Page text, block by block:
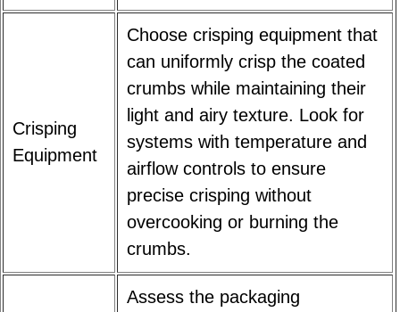
Crisping
Equipment
Choose crisping equipment that
can uniformly crisp the coated
crumbs while maintaining their
light and airy texture. Look for
systems with temperature and
airflow controls to ensure
precise crisping without
overcooking or burning the
crumbs.
Assess the packaging